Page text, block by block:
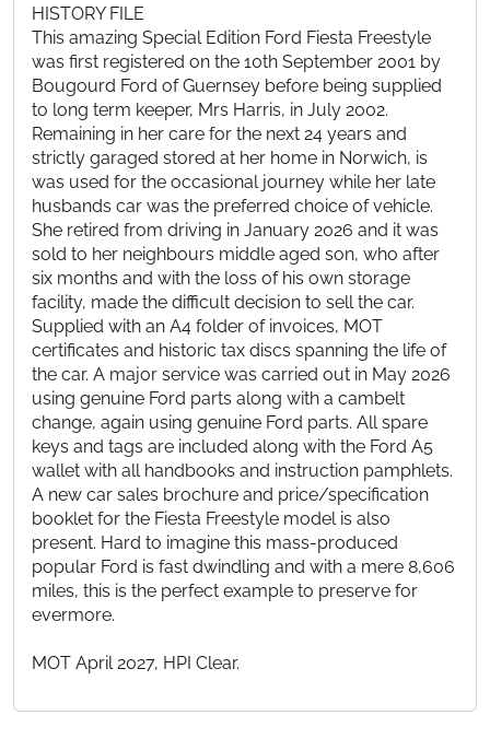
HISTORY FILE
This amazing Special Edition Ford Fiesta Freestyle
was first registered on the 10th September 2001 by
Bougourd Ford of Guernsey before being supplied
to long term keeper, Mrs Harris, in July 2002.
Remaining in her care for the next 24 years and
strictly garaged stored at her home in Norwich, is
was used for the occasional journey while her late
husbands car was the preferred choice of vehicle.
She retired from driving in January 2026 and it was
sold to her neighbours middle aged son, who after
six months and with the loss of his own storage
facility, made the difficult decision to sell the car.
Supplied with an A4 folder of invoices, MOT
certificates and historic tax discs spanning the life of
the car. A major service was carried out in May 2026
using genuine Ford parts along with a cambelt
change, again using genuine Ford parts. All spare
keys and tags are included along with the Ford A5
wallet with all handbooks and instruction pamphlets.
A new car sales brochure and price/specification
booklet for the Fiesta Freestyle model is also
present. Hard to imagine this mass-produced
popular Ford is fast dwindling and with a mere 8,606
miles, this is the perfect example to preserve for
evermore.
MOT April 2027, HPI Clear.